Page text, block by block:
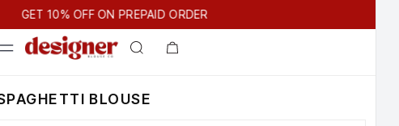
10% OFF ON PREPAID ORDER
GET 10% OFF ON PREPAID ORDER
BLOUSE